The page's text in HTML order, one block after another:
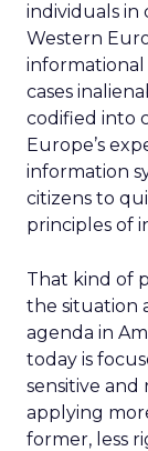
individuals in
Western
informational
cases
codified into
Europe’s
information
citizens to
principles of
That kind of
the situation
agenda in
today is
sensitive and
applying
former, less